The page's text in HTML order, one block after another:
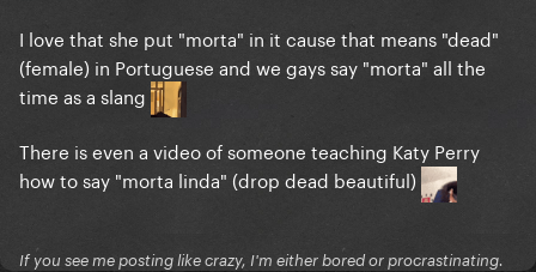
I love that she put "morta" in it cause that means "dead"
(female) in Portuguese and we gays say "morta" all the
time as a slang
There is even a video of someone teaching Katy Perry
how to say "morta linda" (drop dead beautiful)
If you see me posting like crazy, I'm either bored or procrastinating.